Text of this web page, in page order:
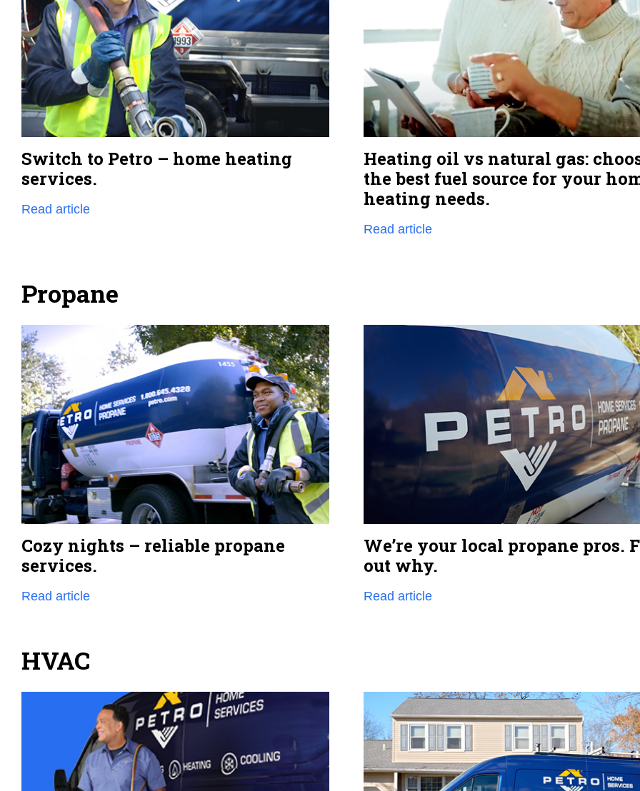
Switch to Petro – home heating
services.
Read article
Heating oil vs natural gas:
the best fuel source for your
heating needs.
Read article
Propane
Cozy nights – reliable propane
services.
Read article
We’re your local propane pros.
out why.
Read article
HVAC